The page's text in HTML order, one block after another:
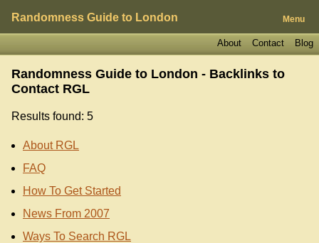
Randomness Guide to London Menu
Blog
Contact
About
Randomness Guide to London - Backlinks to
Contact RGL
Results found: 5
About RGL
FAQ
How To Get Started
News From 2007
Ways To Search RGL